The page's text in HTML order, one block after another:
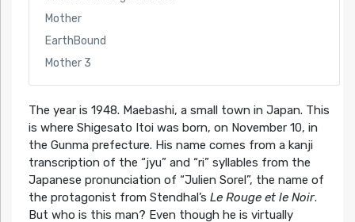
Mother
EarthBound
Mother 3
The year is 1948. Maebashi, a small town in Japan. This
is where Shigesato Itoi was born, on November 10, in
the Gunma prefecture. His name comes from a kanji
transcription of the “jyu” and “ri” syllables from the
Japanese pronunciation of “Julien Sorel”, the name of
the protagonist from Stendhal’s Le Rouge et le Noir.
But who is this man? Even though he is virtually